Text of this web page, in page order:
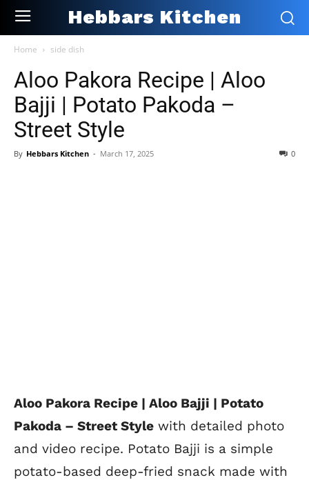
Hebbars Kitchen
Home side dish
Aloo Pakora Recipe | Aloo
Bajji | Potato Pakoda –
Street Style
By Hebbars Kitchen - March 17, 2025 0
Aloo Pakora Recipe | Aloo Bajji | Potato
Pakoda – Street Style with detailed photo
and video recipe. Potato Bajji is a simple
potato-based deep-fried snack made with